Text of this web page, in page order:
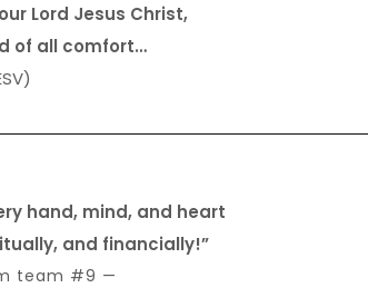
Lord Jesus Christ,
of all comfort…
hand, mind, and heart
and financially!”
team #9 —